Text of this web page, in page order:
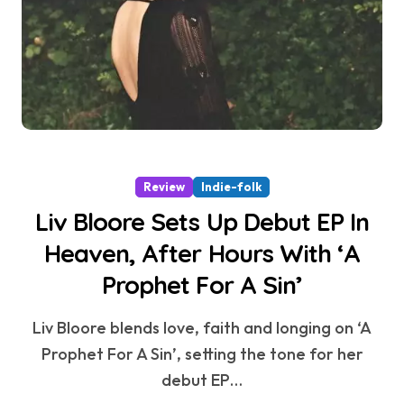
Review Indie-folk
Liv Bloore Sets Up Debut EP In
Heaven, After Hours With ‘A
Prophet For A Sin’
Liv Bloore blends love, faith and longing on ‘A
Prophet For A Sin’, setting the tone for her
debut EP…